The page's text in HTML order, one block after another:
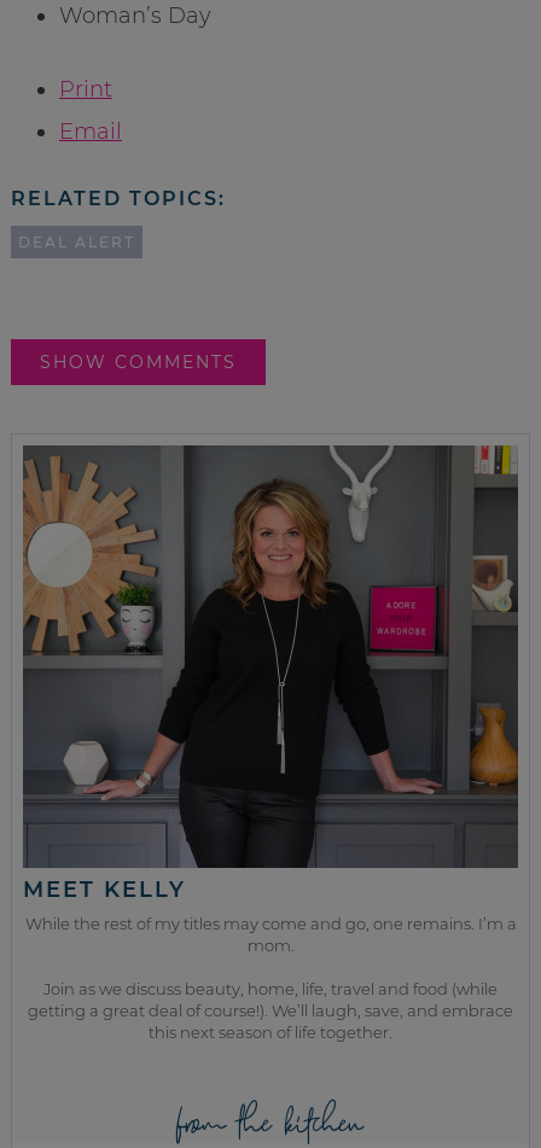
Woman’s Day
Print
Email
RELATED TOPICS:
DEAL ALERT
SHOW COMMENTS
MEET KELLY
While the rest of my titles may come and go, one remains. I’m a
mom.
Join as we discuss beauty, home, life, travel and food (while
getting a great deal of course!). We’ll laugh, save, and embrace
this next season of life together.
from the kitchen